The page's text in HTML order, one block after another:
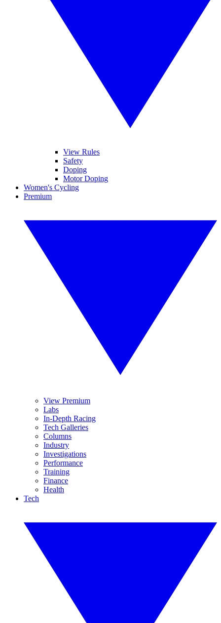
View Rules
Safety
Doping
Motor Doping
Women's Cycling
Premium
View Premium
Labs
In-Depth Racing
Tech Galleries
Columns
Industry
Investigations
Performance
Training
Finance
Health
Tech